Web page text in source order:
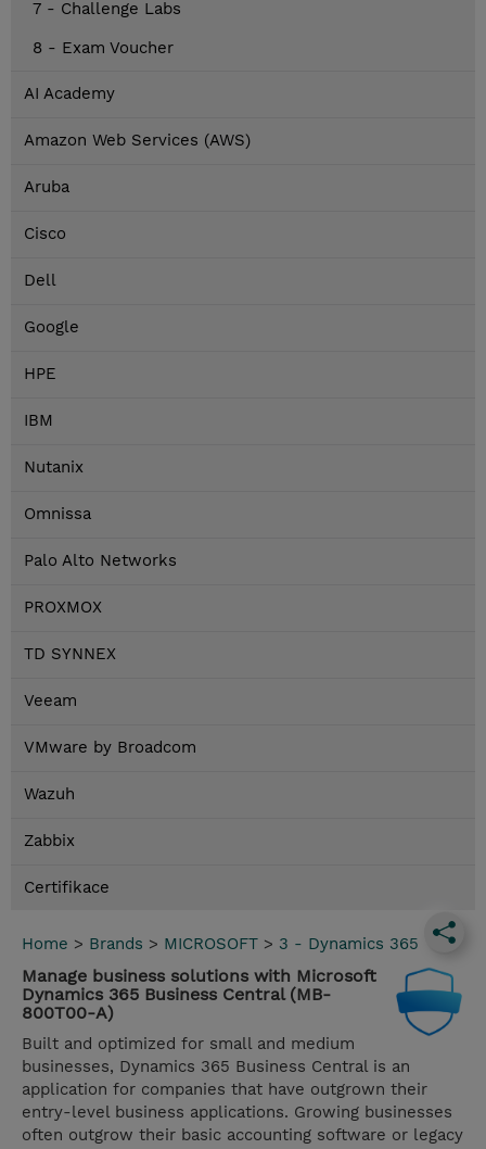
7 - Challenge Labs
8 - Exam Voucher
AI Academy
Amazon Web Services (AWS)
Aruba
Cisco
Dell
Google
HPE
IBM
Nutanix
Omnissa
Palo Alto Networks
PROXMOX
TD SYNNEX
Veeam
VMware by Broadcom
Wazuh
Zabbix
Certifikace
Home > Brands > MICROSOFT > 3 - Dynamics 365
Manage business solutions with Microsoft
Dynamics 365 Business Central (MB-
800T00-A)
Built and optimized for small and medium
businesses, Dynamics 365 Business Central is an
application for companies that have outgrown their
entry-level business applications. Growing businesses
often outgrow their basic accounting software or legacy